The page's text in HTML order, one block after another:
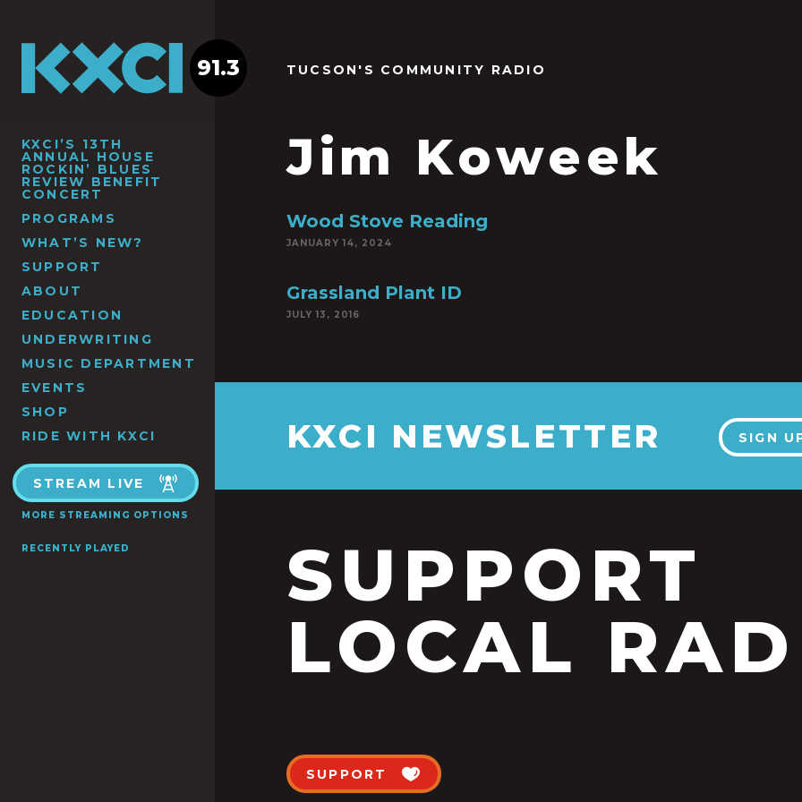
KXCI’S 13TH
ANNUAL HOUSE
ROCKIN’ BLUES
REVIEW BENEFIT
CONCERT
PROGRAMS
WHAT’S NEW?
SUPPORT
ABOUT
EDUCATION
UNDERWRITING
MUSIC DEPARTMENT
EVENTS
SHOP
RIDE WITH KXCI
STREAM LIVE
MORE STREAMING OPTIONS
RECENTLY PLAYED
91.3 TUCSON'S COMMUNITY RADIO
Jim Koweek
Wood Stove Reading
JANUARY 14, 2024
Grassland Plant ID
JULY 13, 2016
KXCI NEWSLETTER SIGN
SUPPORT
LOCAL
SUPPORT